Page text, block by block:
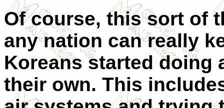
Of course, this sort of
any nation can really
Koreans started doing
their own. This